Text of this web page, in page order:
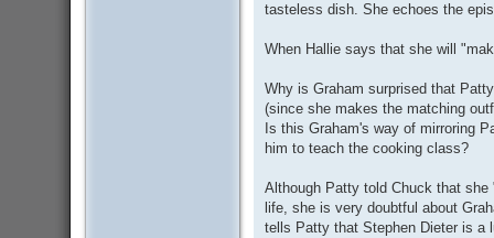
tasteless dish. She echoes the
When Hallie says that she will
Why is Graham surprised that
(since she makes the matching
Is this Graham's way of mirroring
him to teach the cooking class?
Although Patty told Chuck that
life, she is very doubtful about
tells Patty that Stephen Dieter is a